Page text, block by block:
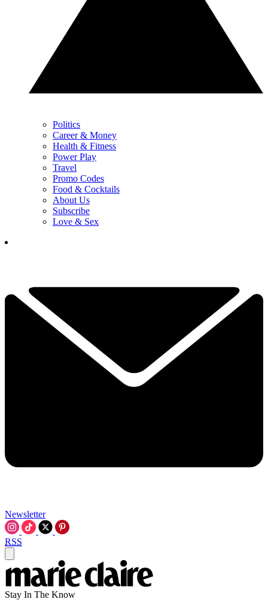
Politics
Career & Money
Health & Fitness
Power Play
Travel
Promo Codes
Food & Cocktails
About Us
Subscribe
Love & Sex
Newsletter
RSS
Stay In The Know